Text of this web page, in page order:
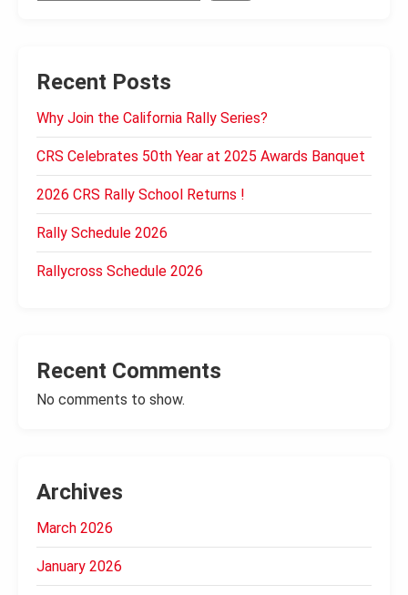
Recent Posts
Why Join the California Rally Series?
CRS Celebrates 50th Year at 2025 Awards Banquet
2026 CRS Rally School Returns !
Rally Schedule 2026
Rallycross Schedule 2026
Recent Comments
No comments to show.
Archives
March 2026
January 2026